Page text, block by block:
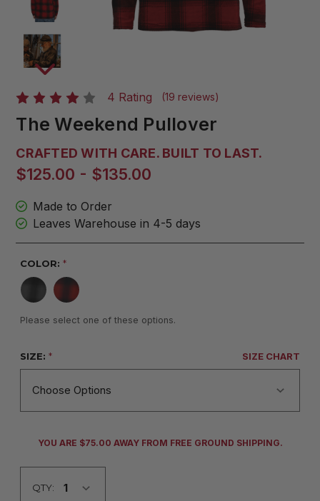
4 Rating (19 reviews)
The Weekend Pullover
CRAFTED WITH CARE. BUILT TO LAST.
$125.00 - $135.00
Made to Order
Leaves Warehouse in 4-5 days
COLOR:*
Please select one of these options.
SIZE:* SIZE CHART
CURRENT
YOU ARE $75.00 AWAY FROM FREE GROUND SHIPPING.
QTY: